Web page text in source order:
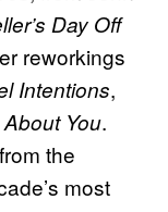
Day Off
reworkings
Intentions,
You.
the
most